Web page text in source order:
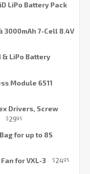
LiPo Battery Pack
3000mAh 7-Cell 8.4V
& LiPo Battery
Module 6511
Drivers, Screw
$2995
for up to 8S
for VXL-3 $2495